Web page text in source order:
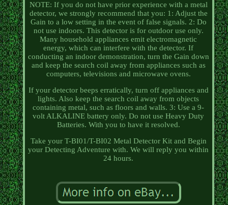
NOTE: If you do not have prior experience with a metal
detector, we strongly recommend that you: 1: Adjust the
Gain to a low setting in the event of false signals. 2: Do
not use indoors. This detector is for outdoor use only.
Many household appliances emit electromagnetic
energy, which can interfere with the detector. If
conducting an indoor demonstration, turn the Gain down
and keep the search coil away from appliances such as
computers, televisions and microwave ovens.
If your detector beeps erratically, turn off appliances and
lights. Also keep the search coil away from objects
containing metal, such as floors and walls. 3: Use a 9-
volt ALKALINE battery only. Do not use Heavy Duty
Batteries. With you to have it resolved.
Take your T-BI01/T-BI02 Metal Detector Kit and Begin
your Detecting Adventure with. We will reply you within
24 hours.